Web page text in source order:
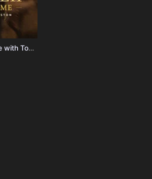
Pompeii: Out of Time with Tom Hiddleston